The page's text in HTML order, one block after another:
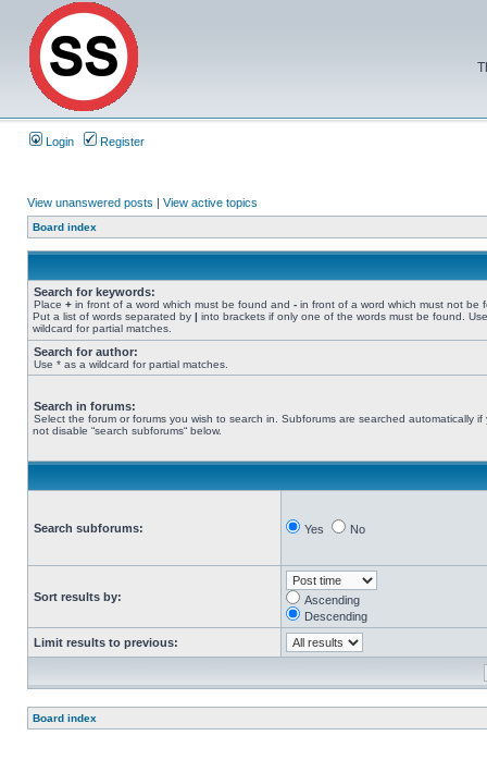
Login Register
View unanswered posts | View active topics
Board index
Search for keywords:
Place + in front of a word which must be found and - in front of a word which must not be
Put a list of words separated by | into brackets if only one of the words must be found.
wildcard for partial matches.
Search for author:
Use * as a wildcard for partial matches.
Search in forums:
Select the forum or forums you wish to search in. Subforums are searched automatically if
not disable “search subforums“ below.
Search subforums: Yes No
Sort results by:
Ascending
Descending
Limit results to previous:
Board index